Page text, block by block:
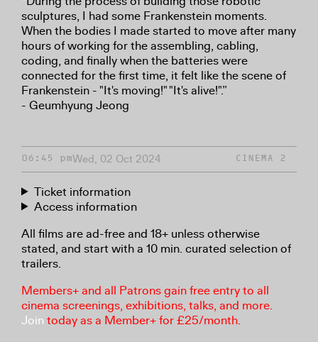
sculptures, I had some Frankenstein moments.
When the bodies I made started to move after many
hours of working for the assembling, cabling,
coding, and finally when the batteries were
connected for the first time, it felt like the scene of
Frankenstein - "It's moving!" "It's alive!".”
- Geumhyung Jeong
06:45 pmWed, 02 Oct 2024 CINEMA 2
Ticket information
Access information
All films are ad-free and 18+ unless otherwise
stated, and start with a 10 min. curated selection of
trailers.
Members+ and all Patrons gain free entry to all
cinema screenings, exhibitions, talks, and more.
Join today as a Member+ for £25/month.